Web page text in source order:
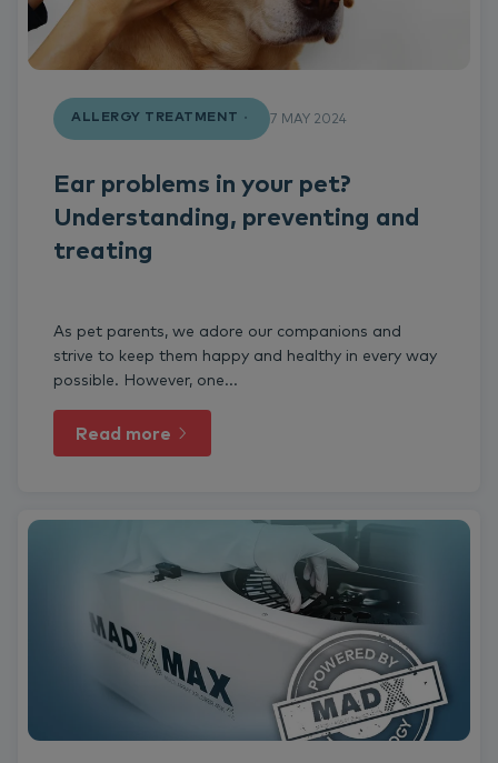
ALLERGY TREATMENT 7 MAY 2024
Ear problems in your pet?
Understanding, preventing and
treating
As pet parents, we adore our companions and
strive to keep them happy and healthy in every way
possible. However, one...
Read more